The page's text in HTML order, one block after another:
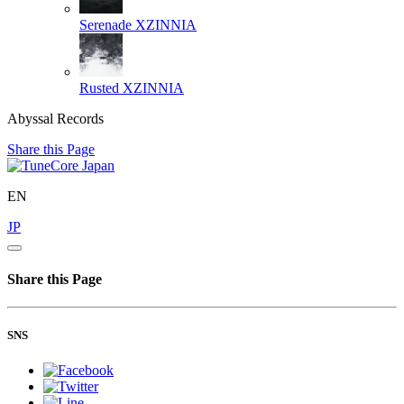
Serenade XZINNIA
Rusted XZINNIA
Abyssal Records
Share this Page
EN
JP
Share this Page
SNS